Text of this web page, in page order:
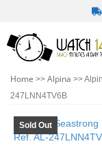
Home >> Alpina >>
247LNN4TV6B
Sold Out